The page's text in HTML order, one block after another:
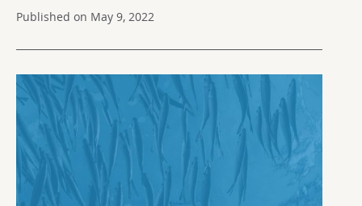
Published on May 9, 2022